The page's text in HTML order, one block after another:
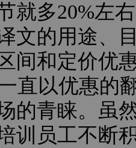
就多20%左
文的用途、
间和定价优
直以优惠的
的青睐。虽
训员工不断